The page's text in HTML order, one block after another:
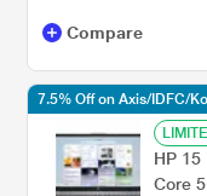
Compare
HP 15
Core
7.5% Off on Axis/IDFC/